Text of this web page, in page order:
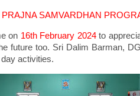
SAMVARDHAN
on 16th February 2024to
future too. Sri Dalim Barman,
activities.